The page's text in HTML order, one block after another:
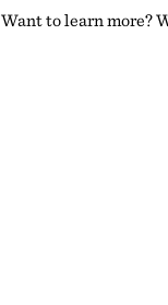
Want to learn more?